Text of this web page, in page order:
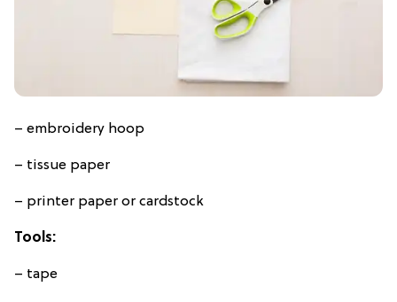
– embroidery hoop
– tissue paper
– printer paper or cardstock
Tools:
– tape